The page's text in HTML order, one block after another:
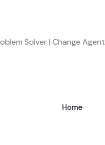
Solver | Change Agent
Home